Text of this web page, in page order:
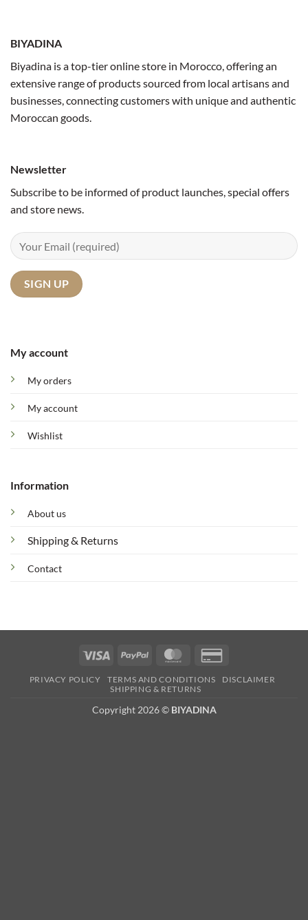
BIYADINA
Biyadina is a top-tier online store in Morocco, offering an
extensive range of products sourced from local artisans and
businesses, connecting customers with unique and authentic
Moroccan goods.
My account
My orders
My account
Wishlist
Information
About us
Shipping & Returns
Contact
Newsletter
Subscribe to be informed of product launches, special offers
and store news.
Visa PayPal MasterCard
2
PRIVACY POLICY TERMS AND CONDITIONS
DISCLAIMER
SHIPPING & RETURNS
Copyright 2026 © BIYADINA